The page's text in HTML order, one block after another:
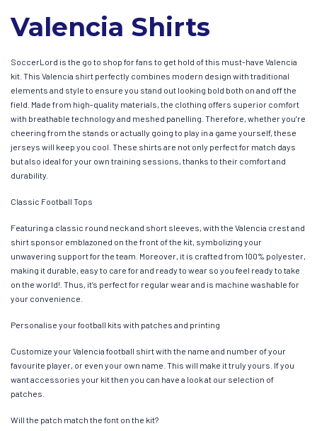
Valencia Shirts
SoccerLord is the go to shop for fans to get hold of this must-have Valencia
kit. This Valencia shirt perfectly combines modern design with traditional
elements and style to ensure you stand out looking bold both on and off the
field. Made from high-quality materials, the clothing offers superior comfort
with breathable technology and meshed panelling. Therefore, whether you’re
cheering from the stands or actually going to play in a game yourself, these
jerseys will keep you cool. These shirts are not only perfect for match days
but also ideal for your own training sessions, thanks to their comfort and
durability.
Classic Football Tops
Featuring a classic round neck and short sleeves, with the Valencia crest and
shirt sponsor emblazoned on the front of the kit, symbolizing your
unwavering support for the team. Moreover, it is crafted from 100% polyester,
making it durable, easy to care for and ready to wear so you feel ready to take
on the world!. Thus, it’s perfect for regular wear and is machine washable for
your convenience.
Personalise your football kits with patches and printing
Customize your Valencia football shirt with the name and number of your
favourite player, or even your own name. This will make it truly yours. If you
want accessories your kit then you can have a look at our selection of
patches.
Will the patch match the font on the kit?